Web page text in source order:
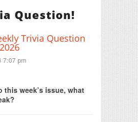
Question!
Trivia Question
7:07 pm
this week’s issue, what